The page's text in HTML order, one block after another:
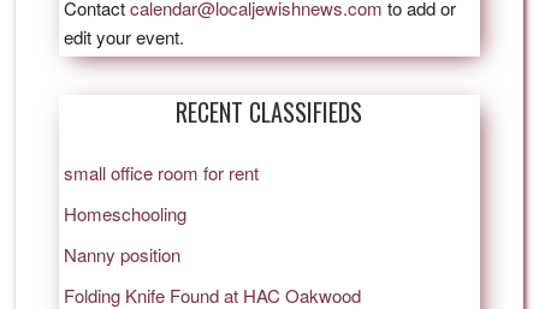
Contactcalendar@localjewishnews.com to add or
edit your event.
RECENT CLASSIFIEDS
small office room for rent
Homeschooling
Nanny position
Folding Knife Found at HAC Oakwood